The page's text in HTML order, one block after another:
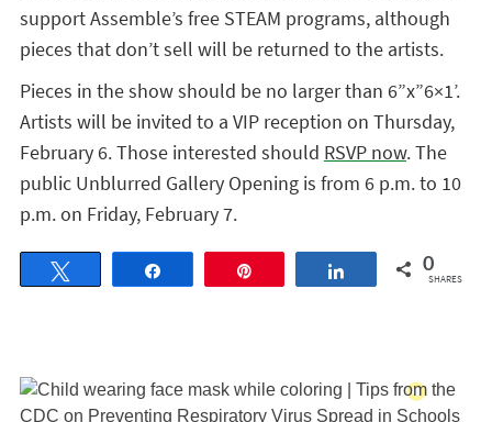
support Assemble’s free STEAM programs, although
pieces that don’t sell will be returned to the artists.
Pieces in the show should be no larger than 6”x”6×1’.
Artists will be invited to a VIP reception on Thursday,
February 6. Those interested should RSVP now. The
public Unblurred Gallery Opening is from 6 p.m. to 10
p.m. on Friday, February 7.
Share 0
SHARES